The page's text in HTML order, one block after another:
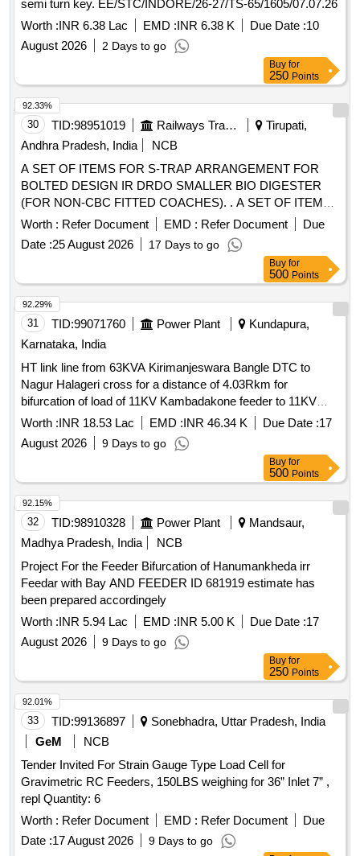
semi turn key. EE/STC/INDORE/26-27/TS-65/1605/07.07.26
Worth :INR 6.38 Lac EMD :INR 6.38 K Due Date :10
August 2026
2 Days to go
Buy for
250 Points
30 TID:98951019 Railways Transport Services
Tirupati,
Andhra Pradesh, India
NCB
A SET OF ITEMS FOR S-TRAP ARRANGEMENT FOR
BOLTED DESIGN IR DRDO SMALLER BIO DIGESTER
(FOR NON-CBC FITTED COACHES). . A SET OF ITEMS
FOR S-TRAP ARRANGEMENT FOR BOLTED DESIGN IR
DRDO SMALLER BI O DIGESTER (FOR NON-CBC
FITTED COACHES).THE ITEMS ARE : i)RUBBER HOSE
NOMINAL DIA.70MM,T YPE-B,LENGTH-375MM TO
RDSO DRG NO.CG-16008, ITEM-4, ALT.2-- QTY/SET-1No.
Ii)STAINLESS STEEL HOSE CLAMP,80MM TO RDSO
DRG NO.CG-16008,ITEM 9,ALT.2,QTY/SET-2Nos. [
Warranty Period: 30 Months after the date of delivery ]
[Quantity Tolerance (+/-): 5 %age , Item Category : Normal ,
Total PO value variation Permitt ed: Max 8 lacs ] ]
Worth : Refer Document EMD : Refer Document
Due
Date :25 August 2026 17 Days to go
92.33%
Buy for
500 Points
31 TID:99071760 Power Plant
Kundapura,
Karnataka, India
HT link line from 63KVA Kirimanjeswara Bangle DTC to
Nagur Halageri cross for a distance of 4.03Rkm for
bifurcation of load of 11KV Kambadakone feeder to 11KV
Kirimanjeswara feeder of 110KV Navunda Sub-Station in
Navunda Section, Byndoor Sub-Division, Kundapura
Division on Total turnkey basis.
Worth :INR 18.53 Lac EMD :INR 46.34 K Due Date :17
August 2026
9 Days to go
92.29%
Buy for
500 Points
32 TID:98910328 Power Plant
Mandsaur,
Madhya Pradesh, India
NCB
Project For the Feeder Bifurcation of Hanumankheda irr
Feedar with Bay AND FEEDER ID 681919 estimate has
been prepared accordingely
Worth :INR 5.94 Lac EMD :INR 5.00 K Due Date :17
August 2026
9 Days to go
92.15%
Buy for
250 Points
33 TID:99136897
Sonebhadra, Uttar Pradesh, India
GeM
NCB
Tender Invited For Strain Gauge Type Load Cell for
Gravimetric RC Feeders, 150LBS weighing for 36” Inlet 7” ,
repl Quantity: 6
Worth : Refer Document EMD : Refer Document
Due
Date :17 August 2026 9 Days to go
92.01%